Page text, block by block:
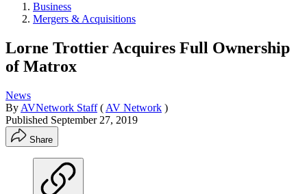
Business
Mergers & Acquisitions
Lorne Trottier Acquires Full Ownership
of Matrox
News
By AVNetwork Staff ( AV Network )
Published September 27, 2019
Share